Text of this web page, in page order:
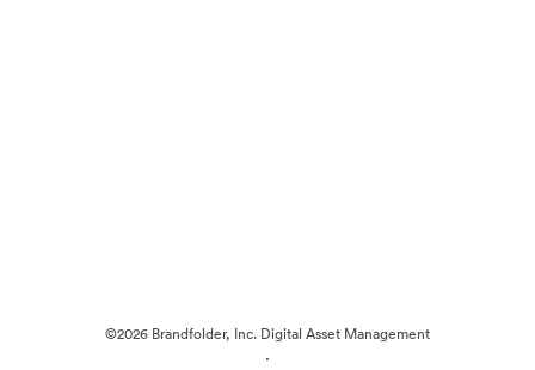
©2026 Brandfolder, Inc. Digital Asset Management
·